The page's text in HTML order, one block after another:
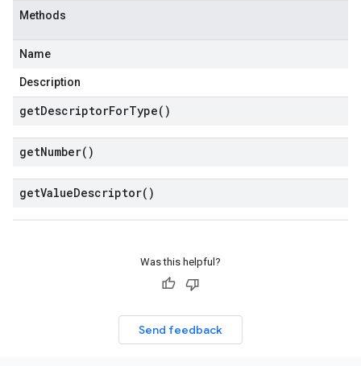
Methods
Name
Description
getDescriptorForType( )
getNumber( )
getValueDescriptor( )
Was this helpful?
Send feedback